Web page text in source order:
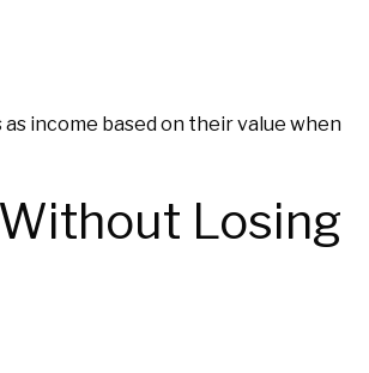
income based on their value when
Losing